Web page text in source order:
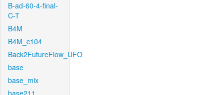
B-ad-60-4-final-
C-T
B4M
B4M_c104
Back2FutureFlow_UFO
base
base_mix
base211